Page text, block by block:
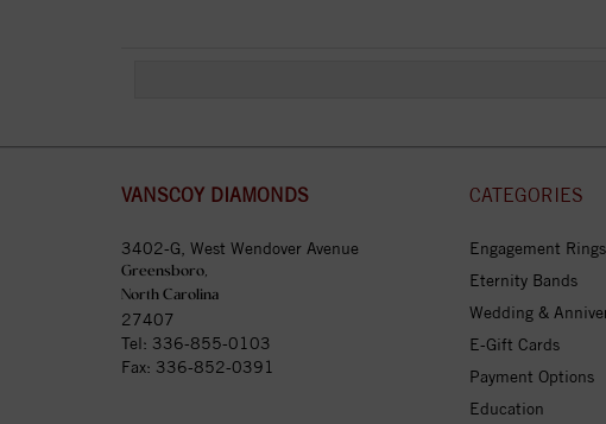
VANSCOY DIAMONDS
3402-G, West Wendover Avenue
Greensboro,
North Carolina
27407
Tel: 336-855-0103
Fax: 336-852-0391
CATEGORIES
Engagement Rings
Eternity Bands
Wedding &
E-Gift Cards
Payment Options
Education